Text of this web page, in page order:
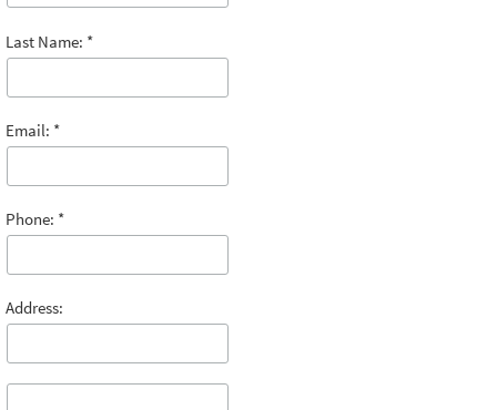
Last Name:
Email:
Phone:
Address: